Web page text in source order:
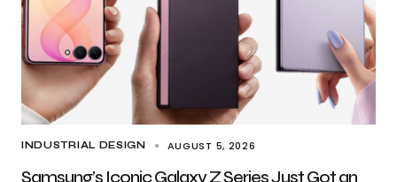
INDUSTRIAL DESIGN AUGUST 5, 2026
Samsung’s Iconic Galaxy Z Series Just Got an